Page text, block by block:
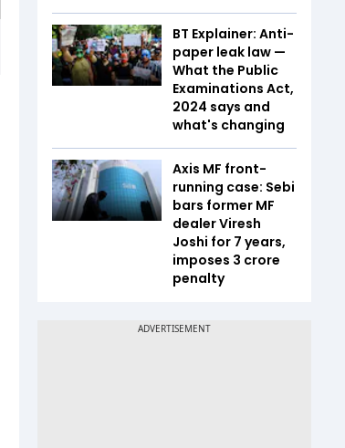
BT Explainer: Anti-
paper leak law —
What the Public
Examinations Act,
2024 says and
what's changing
Axis MF front-
running case: Sebi
bars former MF
dealer Viresh
Joshi for 7 years,
imposes ₹3 crore
penalty